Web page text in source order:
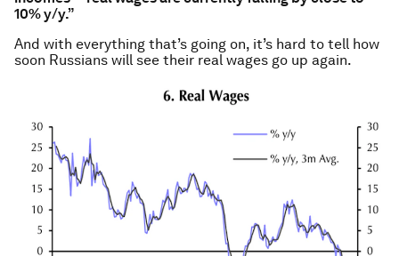
10% y/y.”
And with everything that’s going on, it’s hard to tell how
soon Russians will see their real wages go up again.